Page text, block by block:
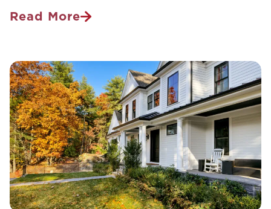
Read More
Is
Safe
For
Pets?